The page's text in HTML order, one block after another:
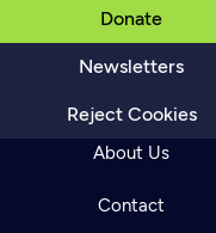
Donate
Newsletters
Reject Cookies
About Us
Contact